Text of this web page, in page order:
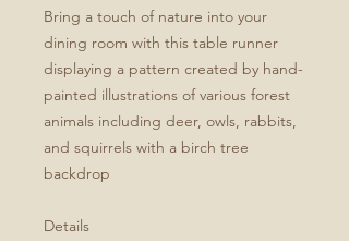
Bring a touch of nature into your
dining room with this table runner
displaying a pattern created by hand-
painted illustrations of various forest
animals including deer, owls, rabbits,
and squirrels with a birch tree
backdrop
Details